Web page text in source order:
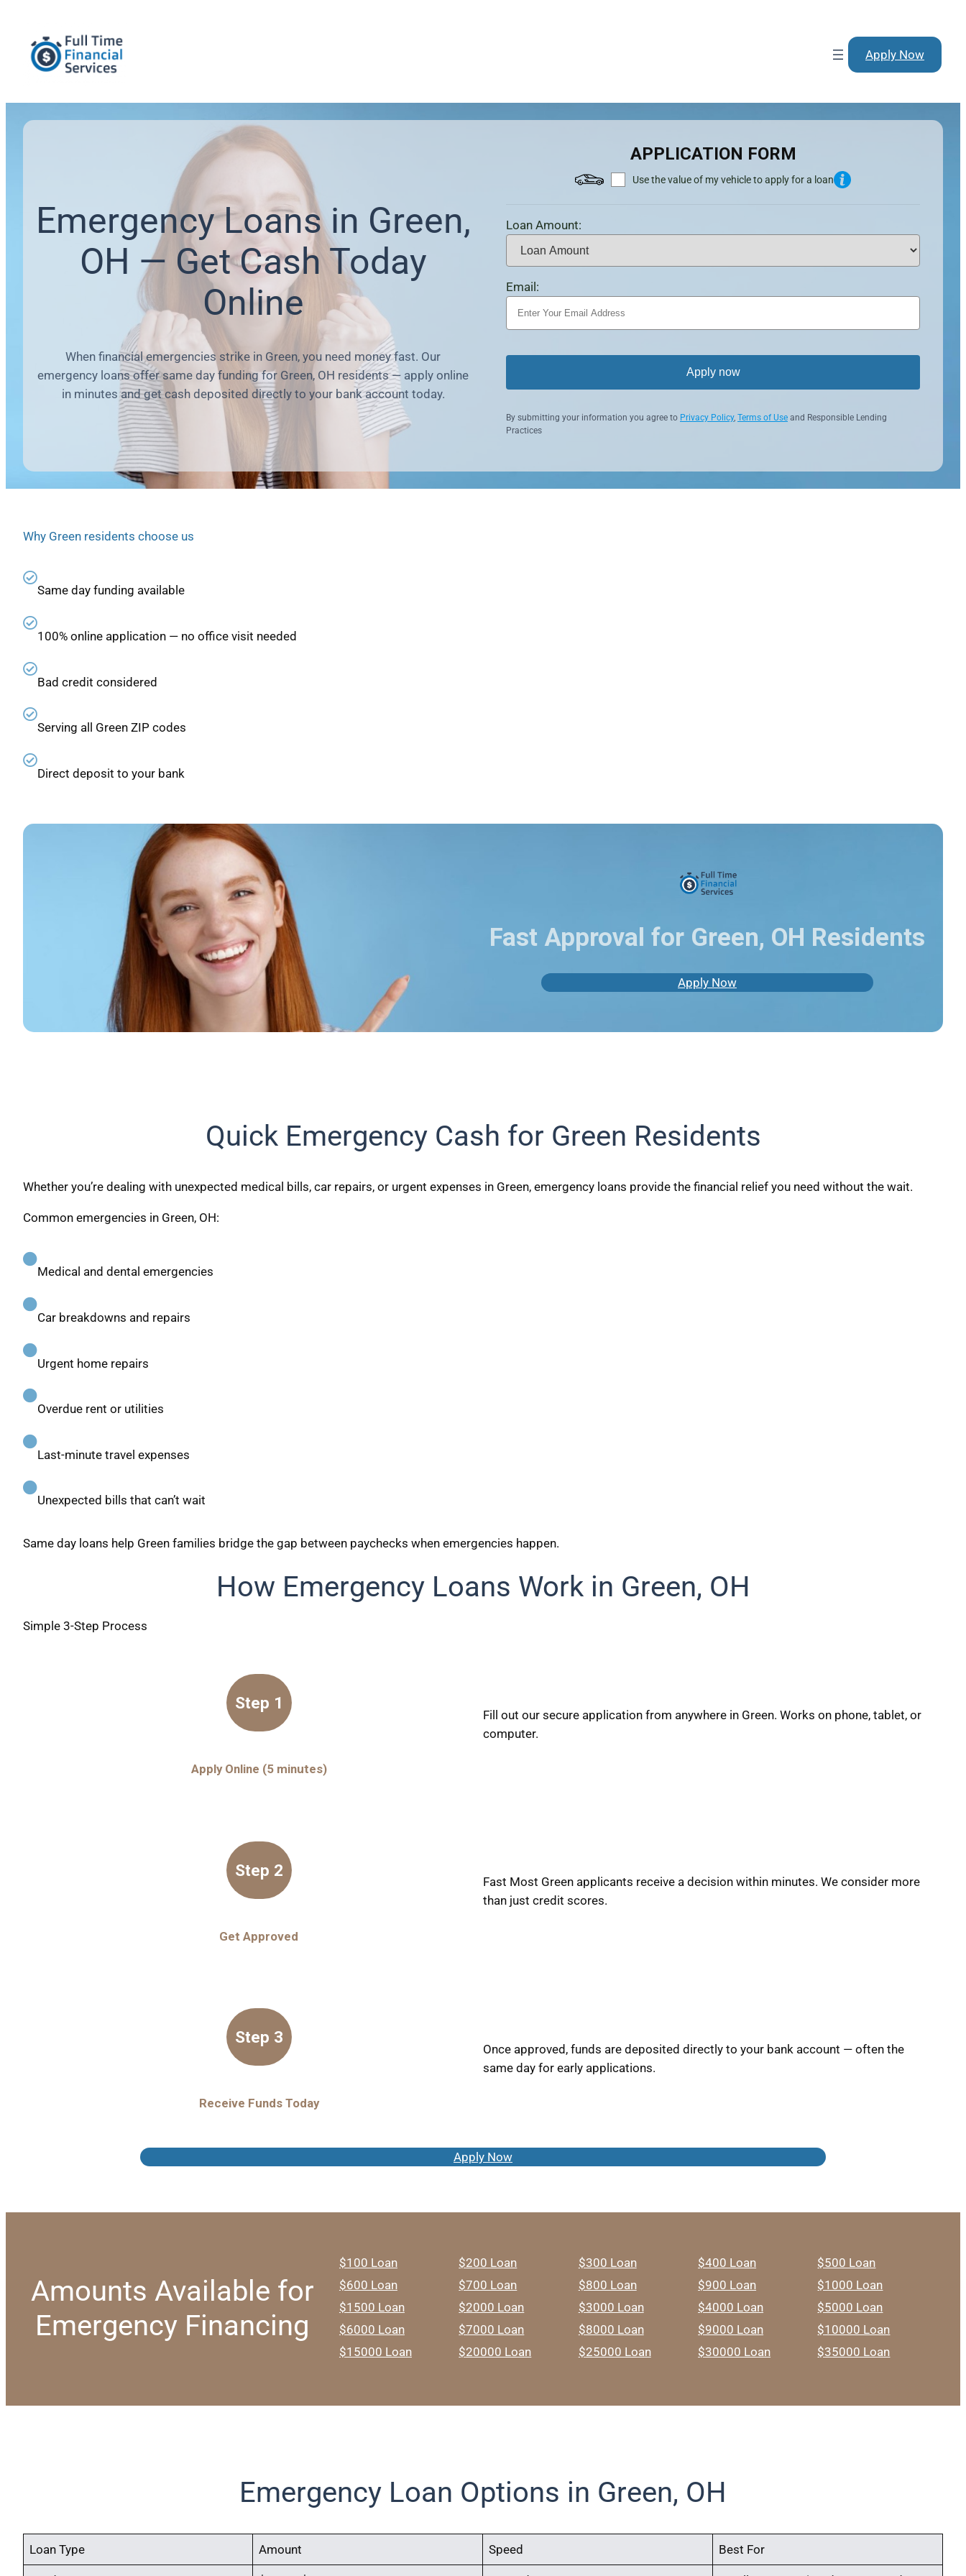
Apply Now
Emergency Loans in Green,
OH — Get Cash Today
Online
When financial emergencies strike in Green, you need money fast. Our
emergency loans offer same day funding for Green, OH residents — apply online
in minutes and get cash deposited directly to your bank account today.
APPLICATION FORM
Use the value of my vehicle to apply for a loan
Loan Amount:
Email:
Apply now
By submitting your information you agree to Privacy Policy, Terms of Use and Responsible Lending
Practices
Why Green residents choose us
Same day funding available
100% online application — no office visit needed
Bad credit considered
Serving all Green ZIP codes
Direct deposit to your bank
Fast Approval for Green, OH Residents
Apply Now
Quick Emergency Cash for Green Residents
Whether you’re dealing with unexpected medical bills, car repairs, or urgent expenses in Green, emergency loans provide the financial relief you need without the wait.
Common emergencies in Green, OH:
Medical and dental emergencies
Car breakdowns and repairs
Urgent home repairs
Overdue rent or utilities
Last-minute travel expenses
Unexpected bills that can’t wait
Same day loans help Green families bridge the gap between paychecks when emergencies happen.
How Emergency Loans Work in Green, OH
Simple 3-Step Process
Step 1
Apply Online (5 minutes)
Fill out our secure application from anywhere in Green. Works on phone, tablet, or
computer.
Step 2
Get Approved
Fast Most Green applicants receive a decision within minutes. We consider more
than just credit scores.
Step 3
Receive Funds Today
Once approved, funds are deposited directly to your bank account — often the
same day for early applications.
Apply Now
Amounts Available for
Emergency Financing
$100 Loan $200 Loan $300 Loan $400 Loan
$500 Loan
$600 Loan
$700 Loan $800 Loan $900 Loan
$1000 Loan
$1500 Loan
$2000 Loan $3000 Loan $4000 Loan
$5000 Loan
$6000 Loan
$7000 Loan $8000 Loan $9000 Loan
$10000 Loan
$15000 Loan
$20000 Loan $25000 Loan $30000 Loan $35000 Loan
Emergency Loan Options in Green, OH
Loan Type Amount Speed Best For